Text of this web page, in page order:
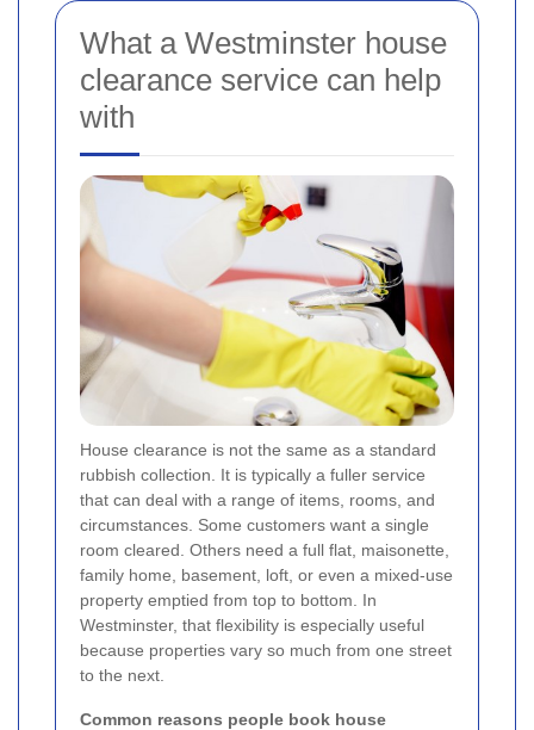
What a Westminster house
clearance service can help
with
House clearance is not the same as a standard
rubbish collection. It is typically a fuller service
that can deal with a range of items, rooms, and
circumstances. Some customers want a single
room cleared. Others need a full flat, maisonette,
family home, basement, loft, or even a mixed-use
property emptied from top to bottom. In
Westminster, that flexibility is especially useful
because properties vary so much from one street
to the next.
Common reasons people book house